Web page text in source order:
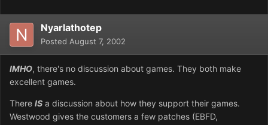
Nyarlathotep
Posted August 7, 2002
IMHO, there's no discussion about games. They both make
excellent games.
There IS a discussion about how they support their games.
Westwood gives the customers a few patches (EBFD,